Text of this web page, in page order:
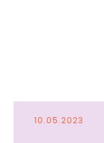
10.05.2023